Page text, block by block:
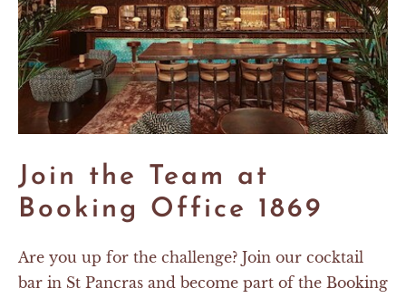
Join the Team at
Booking Office 1869
Are you up for the challenge? Join our cocktail
bar in St Pancras and become part of the Booking